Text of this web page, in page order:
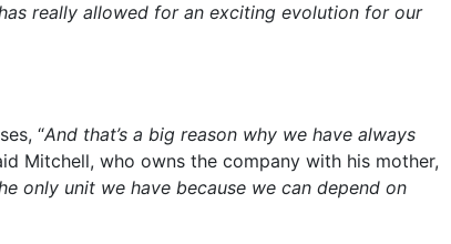
really allowed for an exciting evolution for our
“And that’s a big reason why we have always
Mitchell, who owns the company with his mother,
only unit we have because we can depend on